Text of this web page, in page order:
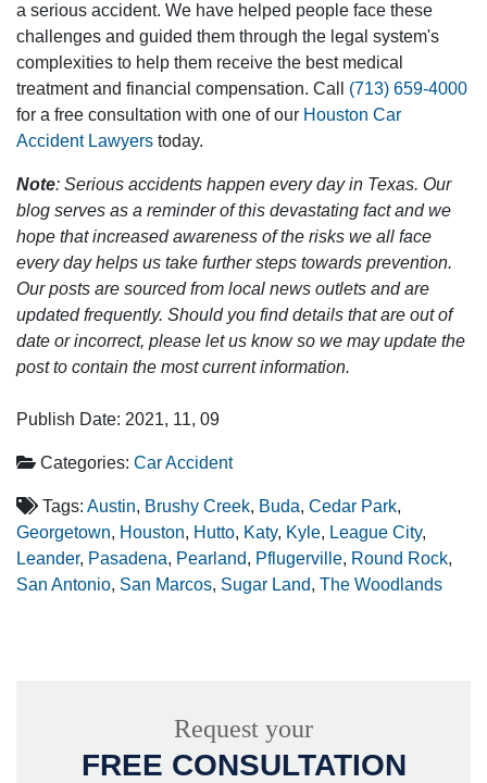
a serious accident. We have helped people face these
challenges and guided them through the legal system's
complexities to help them receive the best medical
treatment and financial compensation. Call (713) 659-4000
for a free consultation with one of our Houston Car
Accident Lawyers today.
Note: Serious accidents happen every day in Texas. Our
blog serves as a reminder of this devastating fact and we
hope that increased awareness of the risks we all face
every day helps us take further steps towards prevention.
Our posts are sourced from local news outlets and are
updated frequently. Should you find details that are out of
date or incorrect, please let us know so we may update the
post to contain the most current information.
Publish Date: 2021, 11, 09
Categories: Car Accident
Tags: Austin, Brushy Creek, Buda, Cedar Park,
Georgetown, Houston, Hutto, Katy, Kyle, League City,
Leander, Pasadena, Pearland, Pflugerville, Round Rock,
San Antonio, San Marcos, Sugar Land, The Woodlands
Request your
FREE CONSULTATION